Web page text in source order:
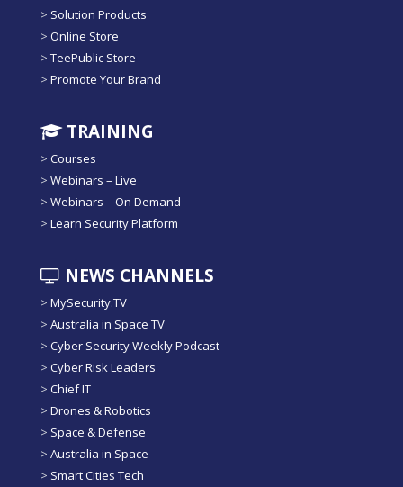
> Solution Products
> Online Store
> TeePublic Store
> Promote Your Brand
TRAINING
> Courses
> Webinars – Live
> Webinars – On Demand
> Learn Security Platform
NEWS CHANNELS
> MySecurity.TV
> Australia in Space TV
> Cyber Security Weekly Podcast
> Cyber Risk Leaders
> Chief IT
> Drones & Robotics
> Space & Defense
> Australia in Space
> Smart Cities Tech